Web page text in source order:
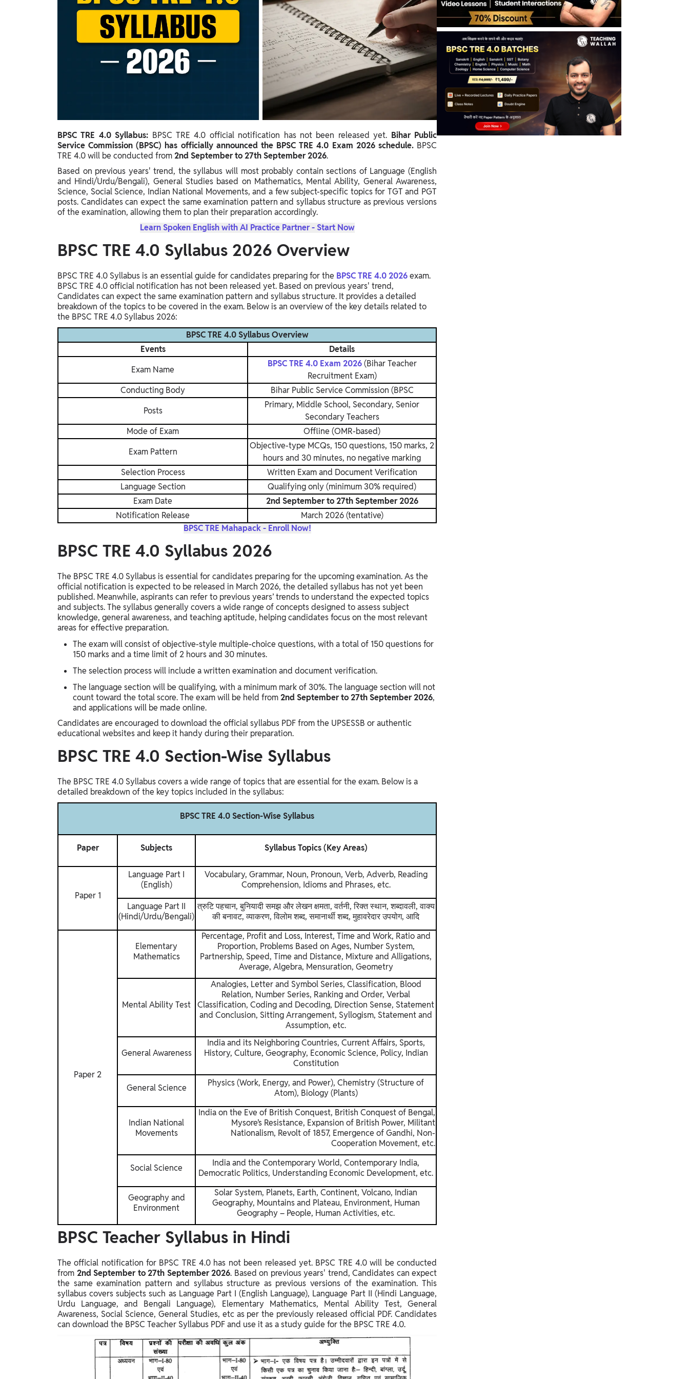
Study Abroad
Career Abroad
BPSC TRE 4.0 Syllabus: BPSC TRE 4.0 official notification has not been released yet. Bihar Public
Service Commission (BPSC) has officially announced the BPSC TRE 4.0 Exam 2026 schedule. BPSC
TRE 4.0 will be conducted from2nd September to 27th September 2026.
Based on previous years' trend, the syllabus will most probably contain sections of Language (English
and Hindi/Urdu/Bengali), General Studies based on Mathematics, Mental Ability, General Awareness,
Science, Social Science, Indian National Movements, and a few subject-specific topics for TGT and PGT
posts. Candidates can expect the same examination pattern and syllabus structure as previous versions
of the examination, allowing them to plan their preparation accordingly.
Learn Spoken English with AI Practice Partner - Start Now
BPSC TRE 4.0 Syllabus 2026 Overview
BPSC TRE 4.0 Syllabus is an essential guide for candidates preparing for the BPSC TRE 4.0 2026exam.
BPSC TRE 4.0 official notification has not been released yet. Based on previous years' trend,
Candidates can expect the same examination pattern and syllabus structure. It provides a detailed
breakdown of the topics to be covered in the exam. Below is an overview of the key details related to
the BPSC TRE 4.0 Syllabus 2026:
BPSC TRE 4.0 Syllabus Overview
Events
Details
Exam Name
BPSC TRE 4.0 Exam 2026(Bihar Teacher
Recruitment Exam)
Conducting Body
Bihar Public Service Commission (BPSC
Posts
Primary, Middle School, Secondary, Senior
Secondary Teachers
Mode of Exam
Offline (OMR-based)
Exam Pattern
Objective-type MCQs, 150 questions, 150 marks, 2
hours and 30 minutes, no negative marking
Selection Process
Written Exam and Document Verification
Language Section
Qualifying only (minimum 30% required)
Exam Date
2nd September to 27th September 2026
Notification Release
March 2026 (tentative)
BPSC TRE Mahapack - Enroll Now!
BPSC TRE 4.0 Syllabus 2026
The BPSC TRE 4.0 Syllabus is essential for candidates preparing for the upcoming examination. As the
official notification is expected to be released in March 2026, the detailed syllabus has not yet been
published. Meanwhile, aspirants can refer to previous years’ trends to understand the expected topics
and subjects. The syllabus generally covers a wide range of concepts designed to assess subject
knowledge, general awareness, and teaching aptitude, helping candidates focus on the most relevant
areas for effective preparation.
The exam will consist of objective-style multiple-choice questions, with a total of 150 questions for
150 marks and a time limit of 2 hours and 30 minutes.
The selection process will include a written examination and document verification.
The language section will be qualifying, with a minimum mark of 30%. The language section will not
count toward the total score. The exam will be held from2nd September to 27th September 2026,
and applications will be made online.
Candidates are encouraged to download the official syllabus PDF from the UPSESSB or authentic
educational websites and keep it handy during their preparation.
BPSC TRE 4.0 Section-Wise Syllabus
The BPSC TRE 4.0 Syllabus covers a wide range of topics that are essential for the exam. Below is a
detailed breakdown of the key topics included in the syllabus:
BPSC TRE 4.0 Section-Wise Syllabus
Paper Subjects Syllabus Topics (Key Areas)
Paper 1
Language Part I
(English)
Vocabulary, Grammar, Noun, Pronoun, Verb, Adverb, Reading
Comprehension, Idioms and Phrases, etc.
Language Part II
(Hindi/Urdu/Bengali)
त्रुटि पहचान, बुनियादी समझ और लेखन क्षमता, वर्तनी, रिक्त स्थान, शब्दावली, वाक्य
की बनावट, व्याकरण, विलोम शब्द, समानार्थी शब्द, मुहावरेदार उपयोग, आदि
Paper 2
Elementary
Mathematics
Percentage, Profit and Loss, Interest, Time and Work, Ratio and
Proportion, Problems Based on Ages, Number System,
Partnership, Speed, Time and Distance, Mixture and Alligations,
Average, Algebra, Mensuration, Geometry
Mental Ability Test
Analogies, Letter and Symbol Series, Classification, Blood
Relation, Number Series, Ranking and Order, Verbal
Classification, Coding and Decoding, Direction Sense, Statement
and Conclusion, Sitting Arrangement, Syllogism, Statement and
Assumption, etc.
General Awareness
India and its Neighboring Countries, Current Affairs, Sports,
History, Culture, Geography, Economic Science, Policy, Indian
Constitution
General Science
Physics (Work, Energy, and Power), Chemistry (Structure of
Atom), Biology (Plants)
Indian National
Movements
India on the Eve of British Conquest, British Conquest of Bengal,
Mysore’s Resistance, Expansion of British Power, Militant
Nationalism, Revolt of 1857, Emergence of Gandhi, Non-
Cooperation Movement, etc.
Social Science
India and the Contemporary World, Contemporary India,
Democratic Politics, Understanding Economic Development, etc.
Geography and
Environment
Solar System, Planets, Earth, Continent, Volcano, Indian
Geography, Mountains and Plateau, Environment, Human
Geography – People, Human Activities, etc.
BPSC Teacher Syllabus in Hindi
The official notification for BPSC TRE 4.0 has not been released yet. BPSC TRE 4.0 will be conducted
from 2nd September to 27th September 2026. Based on previous years' trend, Candidates can expect
the same examination pattern and syllabus structure as previous versions of the examination. This
syllabus covers subjects such as Language Part I (English Language), Language Part II (Hindi Language,
Urdu Language, and Bengali Language), Elementary Mathematics, Mental Ability Test, General
Awareness, Social Science, General Studies, etc as per the previously released official PDF. Candidates
can download the BPSC Teacher Syllabus PDF and use it as a study guide for the BPSC TRE 4.0.
BPSC Teacher Syllabus in Hindi
BPSC Bihar Teacher Syllabus PRT
BPSC Bihar Teacher Syllabus TGT
BPSC Bihar Teacher Syllabus PGT